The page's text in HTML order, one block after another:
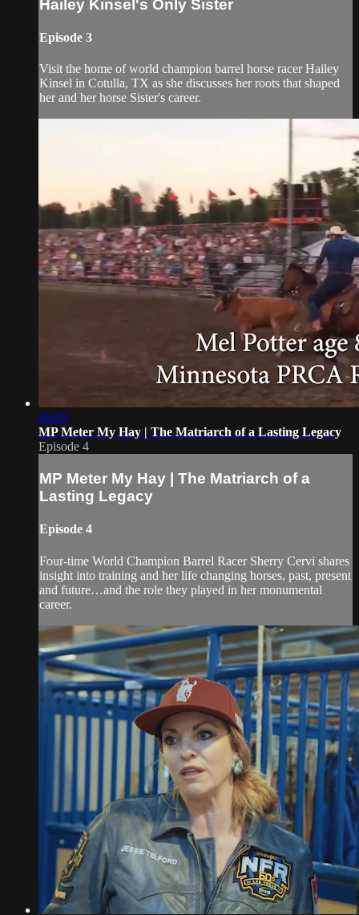
Hailey Kinsel's Only Sister
Episode 3
Visit the home of world champion barrel horse racer Hailey
Kinsel in Cotulla, TX as she discusses her roots that shaped
her and her horse Sister's career.
46:05
MP Meter My Hay | The Matriarch of a Lasting Legacy
Episode 4
MP Meter My Hay | The Matriarch of a
Lasting Legacy
Episode 4
Four-time World Champion Barrel Racer Sherry Cervi shares
insight into training and her life changing horses, past, present
and future…and the role they played in her monumental
career.